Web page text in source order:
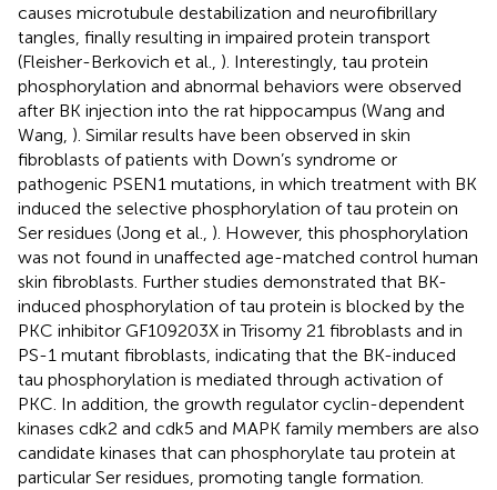
causes microtubule destabilization and neurofibrillary
tangles, finally resulting in impaired protein transport
(Fleisher-Berkovich et al., ). Interestingly, tau protein
phosphorylation and abnormal behaviors were observed
after BK injection into the rat hippocampus (Wang and
Wang, ). Similar results have been observed in skin
fibroblasts of patients with Down’s syndrome or
pathogenic PSEN1 mutations, in which treatment with BK
induced the selective phosphorylation of tau protein on
Ser residues (Jong et al., ). However, this phosphorylation
was not found in unaffected age-matched control human
skin fibroblasts. Further studies demonstrated that BK-
induced phosphorylation of tau protein is blocked by the
PKC inhibitor GF109203X in Trisomy 21 fibroblasts and in
PS-1 mutant fibroblasts, indicating that the BK-induced
tau phosphorylation is mediated through activation of
PKC. In addition, the growth regulator cyclin-dependent
kinases cdk2 and cdk5 and MAPK family members are also
candidate kinases that can phosphorylate tau protein at
particular Ser residues, promoting tangle formation.